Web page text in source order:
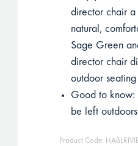
director chair
natural,
Sage Green
director chair
outdoor
Good to know:
be left
Product Code: